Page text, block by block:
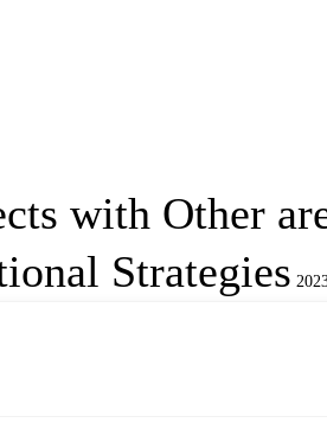
with Other
Strategies